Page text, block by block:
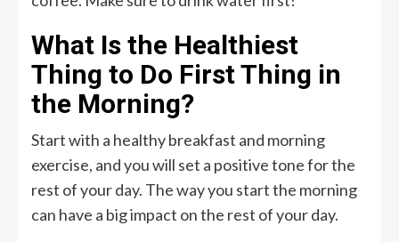
What Is the Healthiest
Thing to Do First Thing in
the Morning?
Start with a healthy breakfast and morning
exercise, and you will set a positive tone for the
rest of your day. The way you start the morning
can have a big impact on the rest of your day.